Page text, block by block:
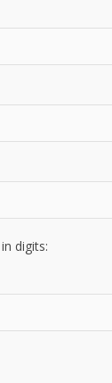
digits: